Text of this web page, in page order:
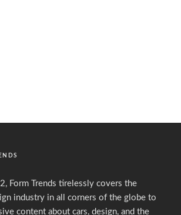
Form Trends tirelessly covers the
industry in all corners of the globe to
content about cars, design, and the